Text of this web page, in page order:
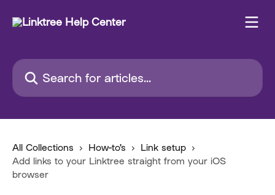
Search for articles...
All Collections How-to's
Link setup
Add links to your Linktree straight from your iOS
browser